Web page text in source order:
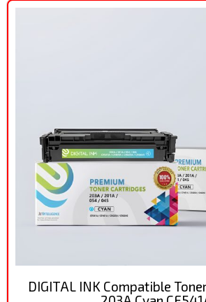
DIGITAL INK Compatible